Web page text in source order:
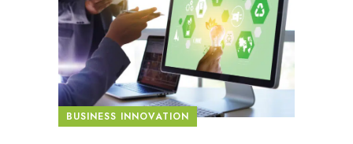
BUSINESS INNOVATION